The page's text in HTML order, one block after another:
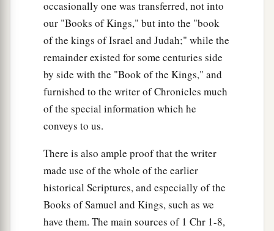
occasionally one was transferred, not into
our "Books of Kings," but into the "book
of the kings of Israel and Judah;" while the
remainder existed for some centuries side
by side with the "Book of the Kings," and
furnished to the writer of Chronicles much
of the special information which he
conveys to us.
There is also ample proof that the writer
made use of the whole of the earlier
historical Scriptures, and especially of the
Books of Samuel and Kings, such as we
have them. The main sources of 1 Chr 1-8,